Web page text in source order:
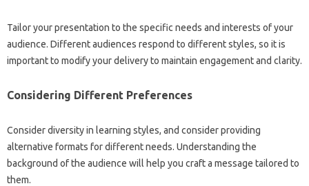
Tailor‌ your presentation‌ to the specific‍ needs and interests‌ of your
audience. Different audiences respond to‍ different styles, so‍ it‍ is‌
important to modify‍ your‌ delivery‌ to maintain‍ engagement‌ and‌ clarity.
Considering‌ Different Preferences
Consider‍ diversity in‍ learning styles, and consider‌ providing
alternative‍ formats for different‌ needs. Understanding‌ the
background of‌ the audience will help you‌ craft‌ a‌ message tailored to‍
them.